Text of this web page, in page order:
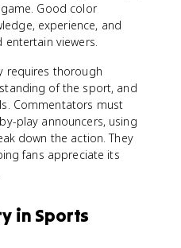
Good color
experience, and
viewers.
requires thorough
of the sport, and
Commentators must
play announcers, using
down the action. They
fans appreciate its
in Sports